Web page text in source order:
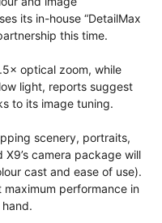
its in-house “DetailMax
this time.
optical zoom, while
light, reports suggest
to its image tuning.
scenery, portraits,
camera package will
cast and ease of use).
maximum performance in